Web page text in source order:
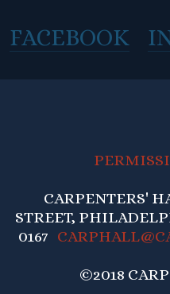
FACEBOOK
CARPENTERS'
STREET,
0167
©2018